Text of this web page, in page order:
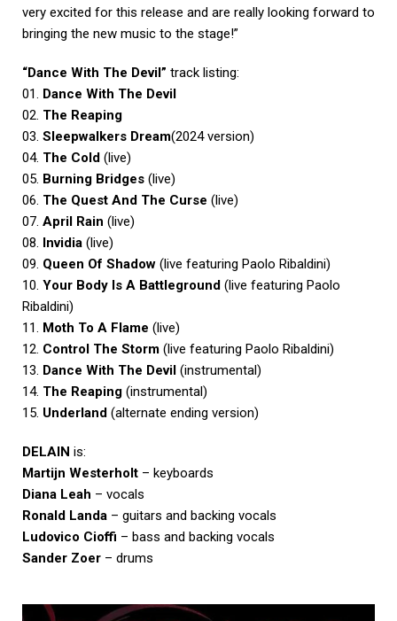
very excited for this release and are really looking forward to
bringing the new music to the stage!”
“Dance With The Devil” track listing:
01. Dance With The Devil
02. The Reaping
03. Sleepwalkers Dream(2024 version)
04. The Cold (live)
05. Burning Bridges (live)
06. The Quest And The Curse (live)
07. April Rain (live)
08. Invidia (live)
09. Queen Of Shadow (live featuring Paolo Ribaldini)
10. Your Body Is A Battleground (live featuring Paolo
Ribaldini)
11. Moth To A Flame (live)
12. Control The Storm (live featuring Paolo Ribaldini)
13. Dance With The Devil (instrumental)
14. The Reaping (instrumental)
15. Underland (alternate ending version)
DELAIN is:
Martijn Westerholt – keyboards
Diana Leah – vocals
Ronald Landa – guitars and backing vocals
Ludovico Cioffi – bass and backing vocals
Sander Zoer – drums